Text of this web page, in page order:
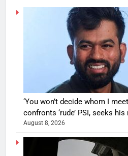
‘You won’t decide whom I
confronts ‘rude’ PSI, seeks his
August 8, 2026